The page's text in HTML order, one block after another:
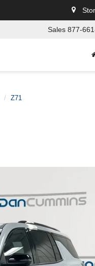
Sales 877-
Z71